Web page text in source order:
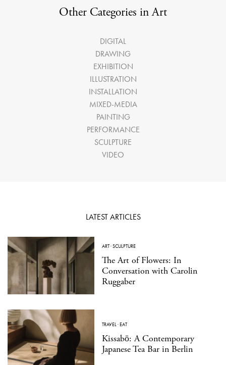
Other Categories in Art
DIGITAL
DRAWING
EXHIBITION
ILLUSTRATION
INSTALLATION
MIXED-MEDIA
PAINTING
PERFORMANCE
SCULPTURE
VIDEO
LATEST ARTICLES
ART·SCULPTURE
The Art of Flowers: In
Conversation with Carolin
Ruggaber
TRAVEL·EAT
Kissabō: A Contemporary
Japanese Tea Bar in Berlin